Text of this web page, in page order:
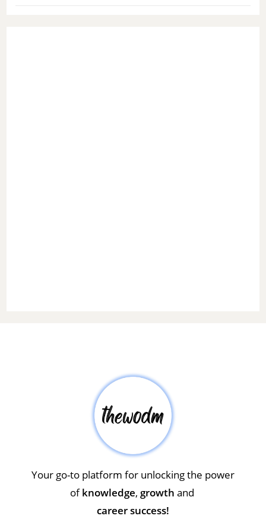
Your go-to platform for unlocking the power
ofknowledge, growth and
career success!